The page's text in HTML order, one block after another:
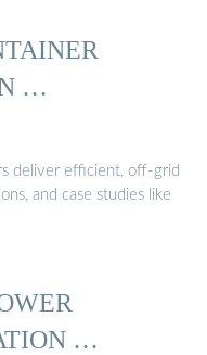
…
deliver efficient, off-grid
and case studies like
…